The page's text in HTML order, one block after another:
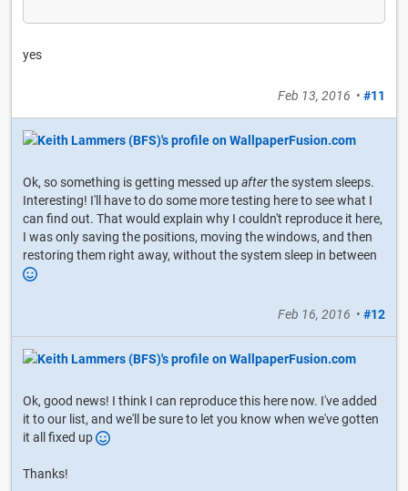
yes
Feb 13, 2016 • #11
Ok, so something is getting messed upafterthe system sleeps.
Interesting! I'll have to do some more testing here to see what I
can find out. That would explain why I couldn't reproduce it here,
I was only saving the positions, moving the windows, and then
restoring them right away, without the system sleep in between
Feb 16, 2016 • #12
Ok, good news! I think I can reproduce this here now. I've added
it to our list, and we'll be sure to let you know when we've gotten
it all fixed up
Thanks!